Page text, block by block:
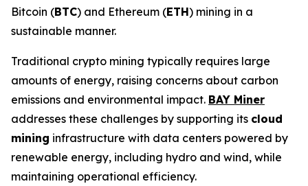
Bitcoin (BTC) and Ethereum (ETH) mining in a
sustainable manner.
Traditional crypto mining typically requires large
amounts of energy, raising concerns about carbon
emissions and environmental impact. BAY Miner
addresses these challenges by supporting its cloud
mining infrastructure with data centers powered by
renewable energy, including hydro and wind, while
maintaining operational efficiency.